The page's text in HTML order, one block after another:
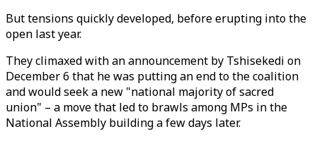
But tensions quickly developed, before erupting into the
open last year.
They climaxed with an announcement by Tshisekedi on
December 6 that he was putting an end to the coalition
and would seek a new "national majority of sacred
union" – a move that led to brawls among MPs in the
National Assembly building a few days later.